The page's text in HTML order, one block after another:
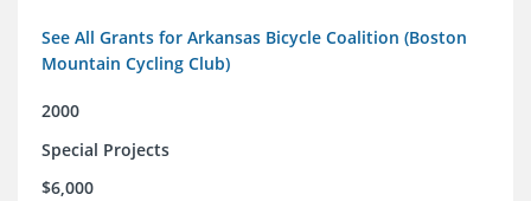
See All Grants for Arkansas Bicycle Coalition (Boston
Mountain Cycling Club)
2000
Special Projects
$6,000